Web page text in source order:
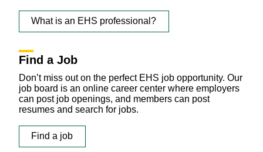
What is an EHS professional?
Find a Job
Don’t miss out on the perfect EHS job opportunity. Our
job board is an online career center where employers
can post job openings, and members can post
resumes and search for jobs.
Find a job